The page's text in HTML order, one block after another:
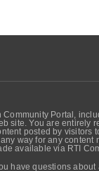
Portal,
site. You are
posted by
way for any
available via RTI
have questions about